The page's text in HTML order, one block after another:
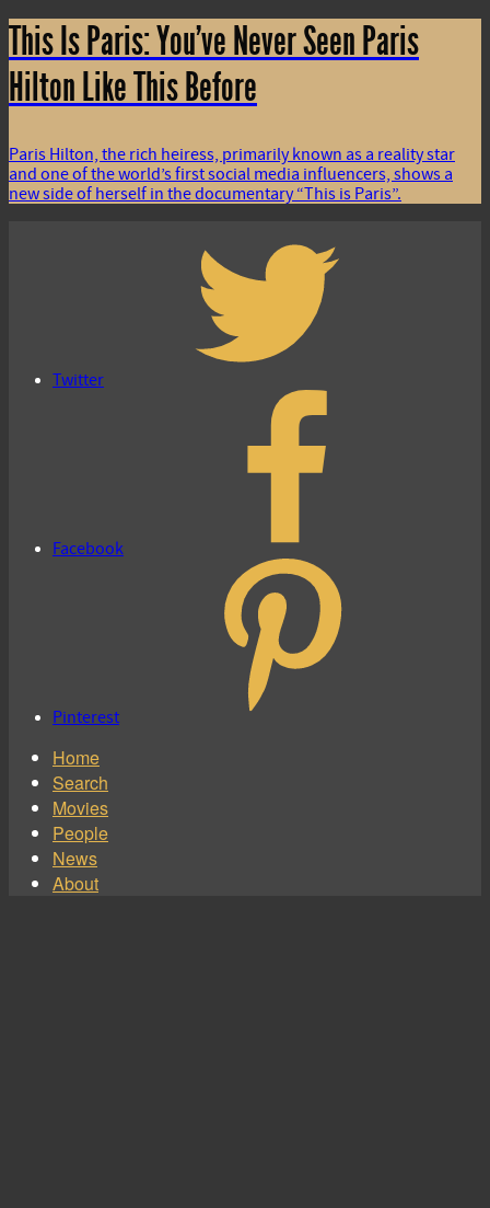
This Is Paris: You’ve Never Seen Paris
Hilton Like This Before
Paris Hilton, the rich heiress, primarily known as a reality star
and one of the world’s first social media influencers, shows a
new side of herself in the documentary “This is Paris”.
Twitter
Facebook
Pinterest
Home
Search
Movies
People
News
About